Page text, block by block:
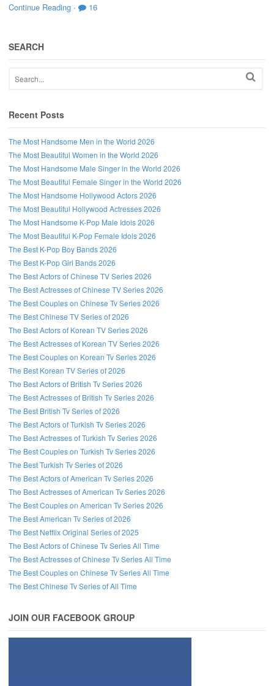
Continue Reading · 16
SEARCH
Recent Posts
The Most Handsome Men in the World 2026
The Most Beautiful Women in the World 2026
The Most Handsome Male Singer in the World 2026
The Most Beautiful Female Singer in the World 2026
The Most Handsome Hollywood Actors 2026
The Most Beautiful Hollywood Actresses 2026
The Most Handsome K-Pop Male Idols 2026
The Most Beautiful K-Pop Female Idols 2026
The Best K-Pop Boy Bands 2026
The Best K-Pop Girl Bands 2026
The Best Actors of Chinese TV Series 2026
The Best Actresses of Chinese TV Series 2026
The Best Couples on Chinese Tv Series 2026
The Best Chinese TV Series of 2026
The Best Actors of Korean TV Series 2026
The Best Actresses of Korean TV Series 2026
The Best Couples on Korean Tv Series 2026
The Best Korean TV Series of 2026
The Best Actors of British Tv Series 2026
The Best Actresses of British Tv Series 2026
The Best British Tv Series of 2026
The Best Actors of Turkish Tv Series 2026
The Best Actresses of Turkish Tv Series 2026
The Best Couples on Turkish Tv Series 2026
The Best Turkish Tv Series of 2026
The Best Actors of American Tv Series 2026
The Best Actresses of American Tv Series 2026
The Best Couples on American Tv Series 2026
The Best American Tv Series of 2026
The Best Netflix Original Series of 2025
The Best Actors of Chinese Tv Series All Time
The Best Actresses of Chinese Tv Series All Time
The Best Couples on Chinese Tv Series All Time
The Best Chinese Tv Series of All Time
JOIN OUR FACEBOOK GROUP